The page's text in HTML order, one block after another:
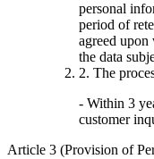
personal
period of
agreed
the data
2. The
- Within 3
customer
Article 3 (Provision of